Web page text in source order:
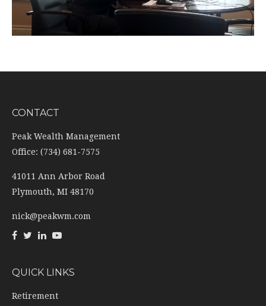
CONTACT
Peak Wealth Management
Office: (734) 681-7575
41011 Ann Arbor Road
Plymouth, MI 48170
nick@peakwm.com
QUICK LINKS
Retirement